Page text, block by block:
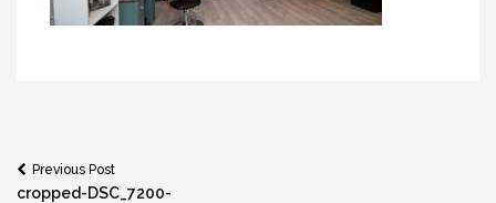
Post
Previous Post
cropped-DSC_7200-